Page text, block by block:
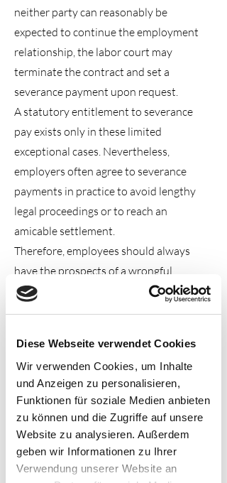
Diese Webseite verwendet Cookies
Wir verwenden Cookies, um Inhalte
und Anzeigen zu personalisieren,
Funktionen für soziale Medien anbieten
zu können und die Zugriffe auf unsere
Website zu analysieren. Außerdem
geben wir Informationen zu Ihrer
Verwendung unserer Website an
neither party can reasonably be
expected to continue the employment
relationship, the labor court may
terminate the contract and set a
severance payment upon request.
A statutory entitlement to severance
pay exists only in these limited
exceptional cases. Nevertheless,
employers often agree to severance
payments in practice to avoid lengthy
legal proceedings or to reach an
amicable settlement.
Therefore, employees should always
have the prospects of a wrongful
dismissal claim reviewed by a lawyer
within the
2. Why is severance pay still
often paid?
It is true that labor court dismissal
protection proceedings often end with a
severance payment. This is because
employers face significant litigation risk